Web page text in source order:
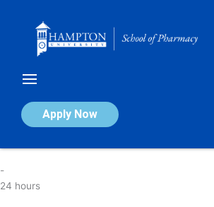
Apply Now
HUSOP Awards Ceremony
-
24 hours